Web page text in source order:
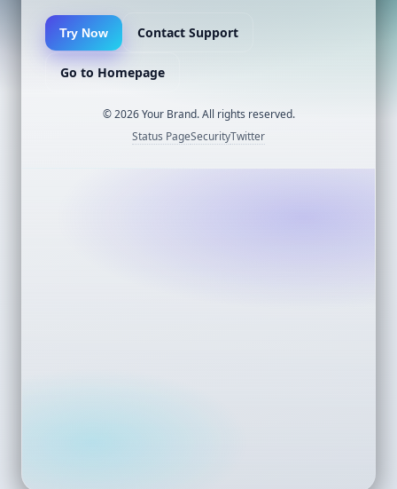
Try Now Contact Support
Go to Homepage
©2026Your Brand. All rights reserved.
Status PageSecurityTwitter